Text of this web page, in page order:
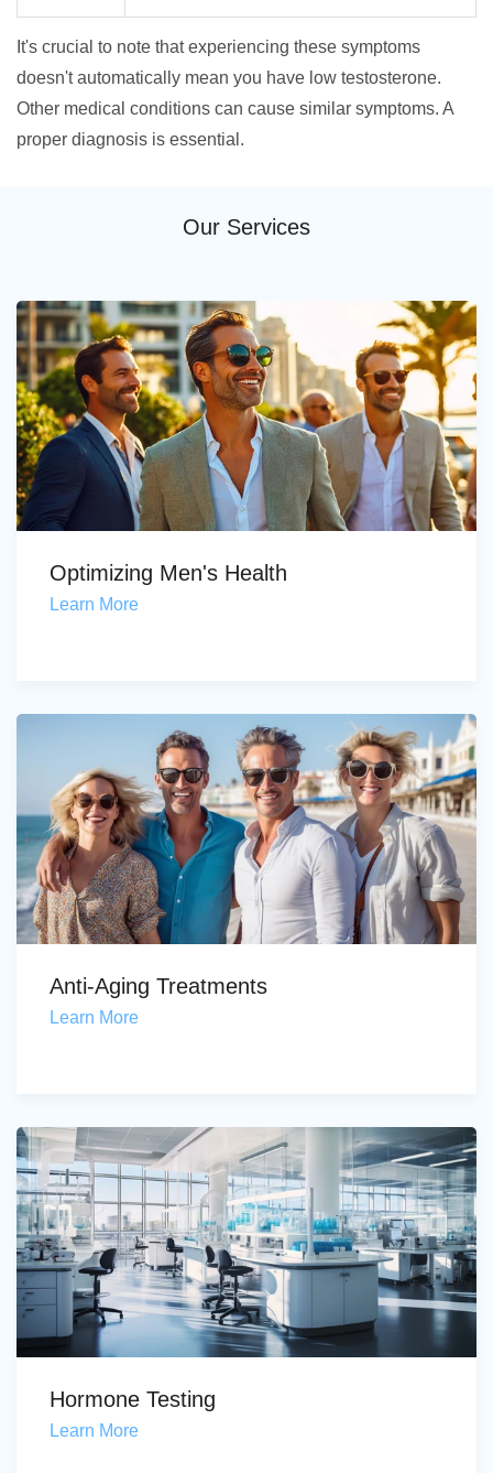
It's crucial to note that experiencing these symptoms
doesn't automatically mean you have low testosterone.
Other medical conditions can cause similar symptoms. A
proper diagnosis is essential.
Our Services
Optimizing Men's Health
Learn More
Anti-Aging Treatments
Learn More
Hormone Testing
Learn More